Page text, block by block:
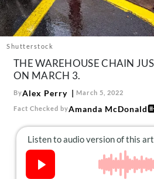
Contact
Follow
us:
FacebookInstagram
Shutterstock
THE WAREHOUSE CHAIN
ON MARCH 3.
ByAlex Perry March 5, 2022
Fact Checked byAmanda McDonald